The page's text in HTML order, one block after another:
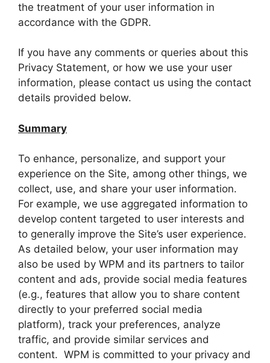
the treatment of your user information in
accordance with the GDPR.
If you have any comments or queries about this
Privacy Statement, or how we use your user
information, please contact us using the contact
details provided below.
Summary
To enhance, personalize, and support your
experience on the Site, among other things, we
collect, use, and share your user information.
For example, we use aggregated information to
develop content targeted to user interests and
to generally improve the Site’s user experience.
As detailed below, your user information may
also be used by WPM and its partners to tailor
content and ads, provide social media features
(e.g., features that allow you to share content
directly to your preferred social media
platform), track your preferences, analyze
traffic, and provide similar services and
content. WPM is committed to your privacy and